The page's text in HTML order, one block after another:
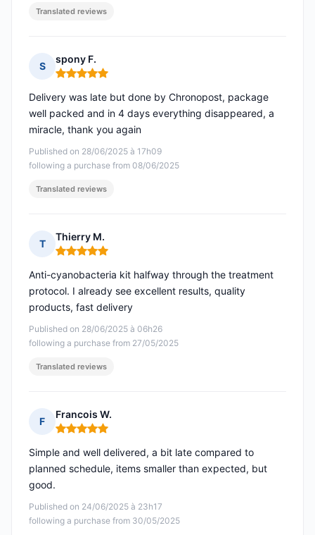
Translated reviews
S
spony F.
Rating: 5 out of 5
Published on 28/06/2025 à 17h09
following a purchase from 08/06/2025
Delivery was late but done by Chronopost, package
well packed and in 4 days everything disappeared, a
miracle, thank you again
Translated reviews
T
Thierry M.
Rating: 5 out of 5
Published on 28/06/2025 à 06h26
following a purchase from 27/05/2025
Anti-cyanobacteria kit halfway through the treatment
protocol. I already see excellent results, quality
products, fast delivery
Translated reviews
F
Francois W.
Rating: 5 out of 5
Published on 24/06/2025 à 23h17
following a purchase from 30/05/2025
Simple and well delivered, a bit late compared to
planned schedule, items smaller than expected, but
good.